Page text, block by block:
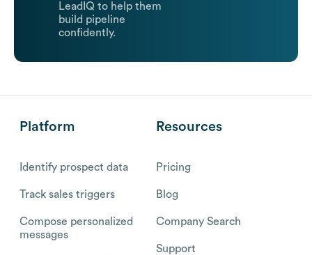
LeadIQ to help them
build pipeline
confidently.
Platform
Identify prospect data
Track sales triggers
Compose personalized
messages
Resources
Pricing
Blog
Company Search
Support